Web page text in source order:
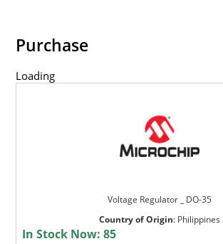
Purchase
Loading
Voltage Regulator _ DO-35
Country of Origin: Philippines
In Stock Now:85